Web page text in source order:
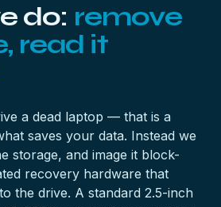
do: remove
read it
a dead laptop — that is a
saves your data. Instead we
storage, and image it block-
recovery hardware that
the drive. A standard 2.5-inch